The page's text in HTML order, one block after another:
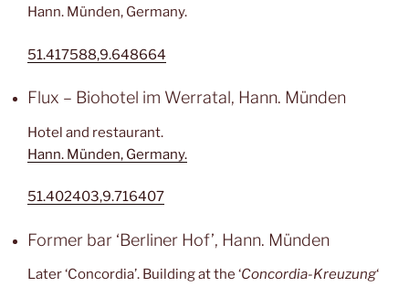
Hann. Münden, Germany.
51.417588,9.648664
Flux – Biohotel im Werratal, Hann. Münden
Hotel and restaurant.
Hann. Münden, Germany.
51.402403,9.716407
Former bar ‘Berliner Hof’, Hann. Münden
Later ‘Concordia’. Building at the ‘Concordia-Kreuzung‘